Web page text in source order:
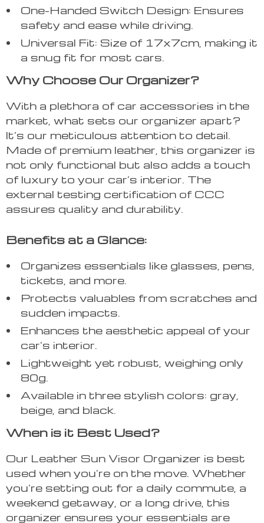
One-Handed Switch Design: Ensures
safety and ease while driving.
Universal Fit: Size of 17x7cm, making it
a snug fit for most cars.
Why Choose Our Organizer?
With a plethora of car accessories in the
market, what sets our organizer apart?
It’s our meticulous attention to detail.
Made of premium leather, this organizer is
not only functional but also adds a touch
of luxury to your car’s interior. The
external testing certification of CCC
assures quality and durability.
Benefits at a Glance:
Organizes essentials like glasses, pens,
tickets, and more.
Protects valuables from scratches and
sudden impacts.
Enhances the aesthetic appeal of your
car’s interior.
Lightweight yet robust, weighing only
80g.
Available in three stylish colors: gray,
beige, and black.
When is it Best Used?
Our Leather Sun Visor Organizer is best
used when you’re on the move. Whether
you’re setting out for a daily commute, a
weekend getaway, or a long drive, this
organizer ensures your essentials are